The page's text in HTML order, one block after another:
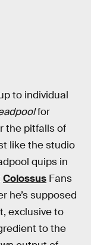
to individual
for
the pitfalls of
like the studio
quips in
Colossus Fans
he’s supposed
exclusive to
to the